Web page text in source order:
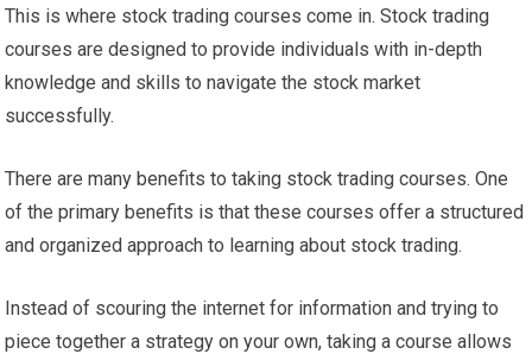
This is where stock trading courses come in. Stock trading
courses are designed to provide individuals with in-depth
knowledge and skills to navigate the stock market
successfully.
There are many benefits to taking stock trading courses. One
of the primary benefits is that these courses offer a structured
and organized approach to learning about stock trading.
Instead of scouring the internet for information and trying to
piece together a strategy on your own, taking a course allows